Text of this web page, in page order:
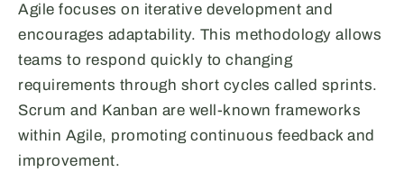
Agile focuses on iterative development and
encourages adaptability. This methodology allows
teams to respond quickly to changing
requirements through short cycles called sprints.
Scrum and Kanban are well-known frameworks
within Agile, promoting continuous feedback and
improvement.